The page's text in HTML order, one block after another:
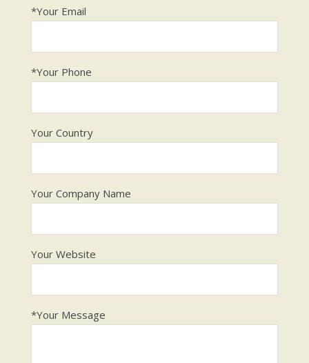
*Your Email
*Your Phone
Your Country
Your Company Name
Your Website
*Your Message